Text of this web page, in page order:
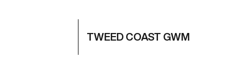
TWEED COAST GWM